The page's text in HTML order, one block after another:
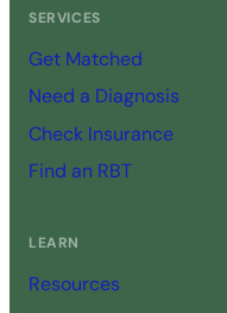
SERVICES
Get Matched
Need a Diagnosis
Check Insurance
Find an RBT
LEARN
Resources